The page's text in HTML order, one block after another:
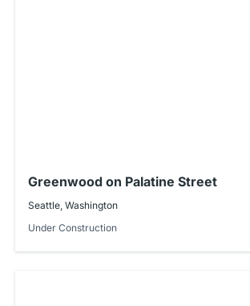
Greenwood on Palatine Street
Seattle, Washington
Under Construction